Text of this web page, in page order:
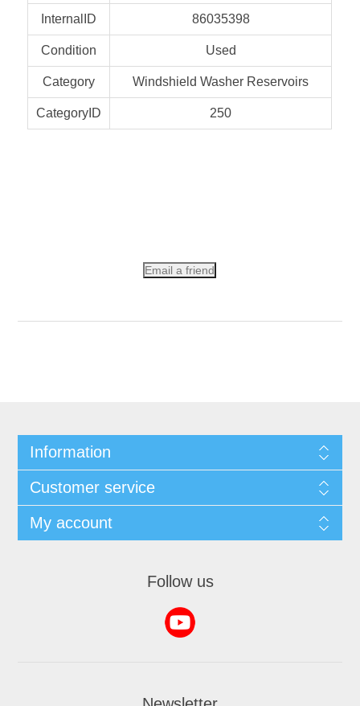
InternalID 86035398
Condition Used
Category Windshield Washer Reservoirs
CategoryID 250
Email a friend
Information
Customer service
My account
Follow us